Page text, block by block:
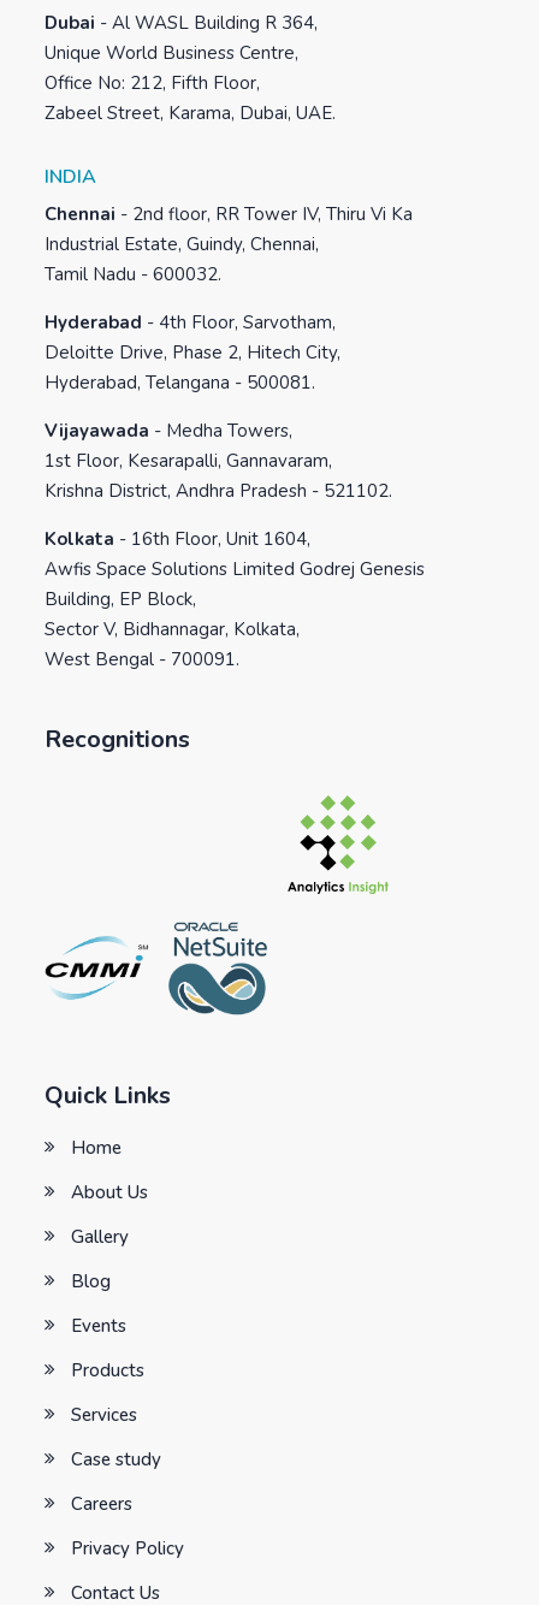
Dubai - Al WASL Building R 364,
Unique World Business Centre,
Office No: 212, Fifth Floor,
Zabeel Street, Karama, Dubai, UAE.
INDIA
Chennai - 2nd floor, RR Tower IV, Thiru Vi Ka
Industrial Estate, Guindy, Chennai,
Tamil Nadu - 600032.
Hyderabad - 4th Floor, Sarvotham,
Deloitte Drive, Phase 2, Hitech City,
Hyderabad, Telangana - 500081.
Vijayawada - Medha Towers,
1st Floor, Kesarapalli, Gannavaram,
Krishna District, Andhra Pradesh - 521102.
Kolkata - 16th Floor, Unit 1604,
Awfis Space Solutions Limited Godrej Genesis
Building, EP Block,
Sector V, Bidhannagar, Kolkata,
West Bengal - 700091.
Recognitions
Quick Links
Home
About Us
Gallery
Blog
Events
Products
Services
Case study
Careers
Privacy Policy
Contact Us